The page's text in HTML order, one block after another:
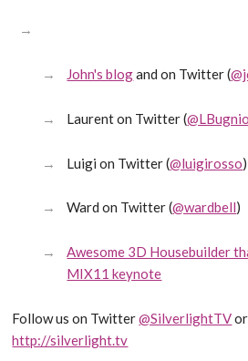
John's blogand on Twitter (
Laurent on Twitter (
Luigi on Twitter (@luigirosso)
Ward on Twitter (@wardbell)
Awesome 3D Housebuilder
MIX11 keynote
Follow us on Twitter@SilverlightTV
http://silverlight.tv